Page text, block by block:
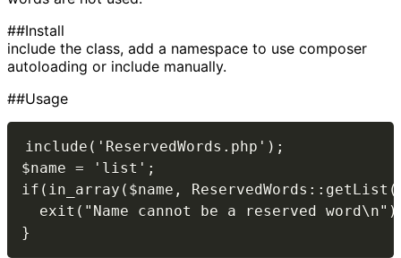
##Install
include the class, add a namespace to use composer
autoloading or include manually.
##Usage
include('ReservedWords.php');
$name = 'list';
if(in_array($name,
exit("Name cannot be a reserved